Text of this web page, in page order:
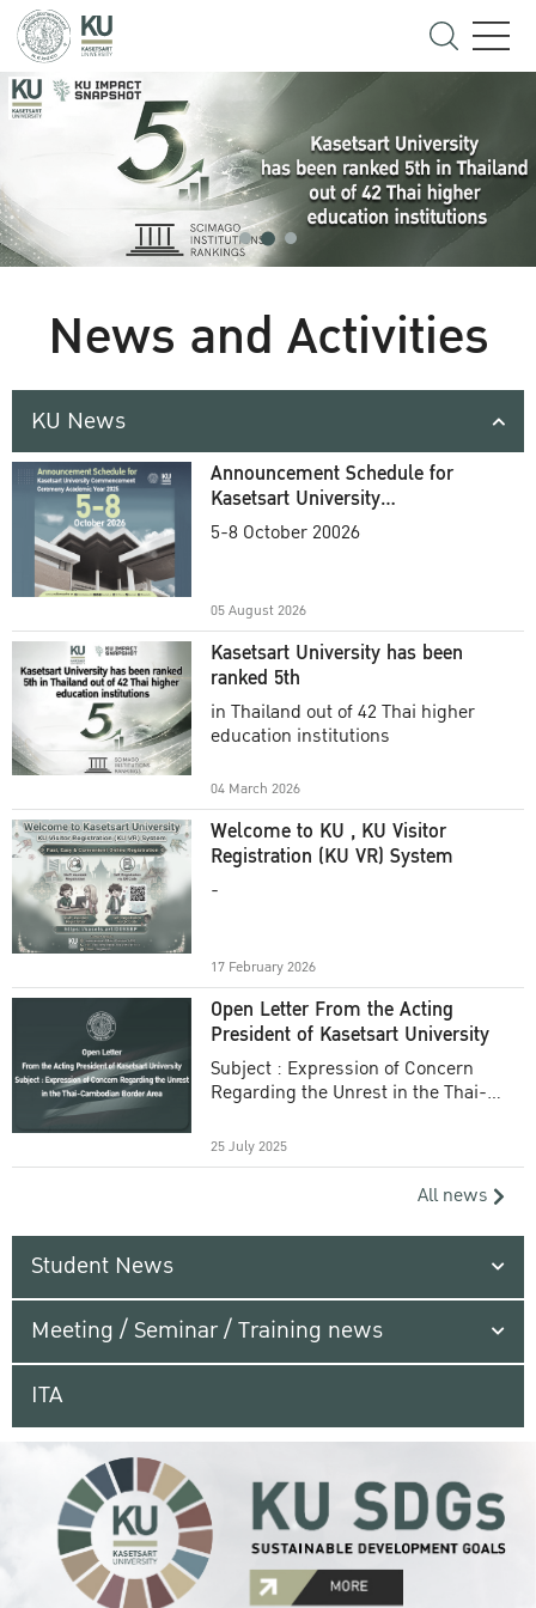
News and Activities
KU News
Announcement Schedule for
Kasetsart University
Commencement Ceremony
5-8 October 20026
05 August 2026
Kasetsart University has been
ranked 5th
in Thailand out of 42 Thai higher
education institutions
04 March 2026
Welcome to KU , KU Visitor
Registration (KU VR) System
-
17 February 2026
Open Letter From the Acting
President of Kasetsart University
Subject : Expression of Concern
Regarding the Unrest in the Thai-
25 July 2025
All news
Student News
Meeting / Seminar / Training news
ITA